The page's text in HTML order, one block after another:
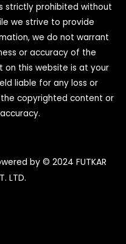
strictly prohibited without
we strive to provide
we do not warrant
or accuracy of the
on this website is at your
liable for any loss or
copyrighted content or
by © 2024 FUTKAR
LTD.